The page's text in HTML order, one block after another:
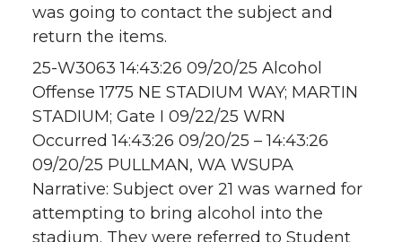
was going to contact the subject and
return the items.
25-W3063 14:43:26 09/20/25 Alcohol
Offense 1775 NE STADIUM WAY; MARTIN
STADIUM; Gate I 09/22/25 WRN
Occurred 14:43:26 09/20/25 – 14:43:26
09/20/25 PULLMAN, WA WSUPA
Narrative: Subject over 21 was warned for
attempting to bring alcohol into the
stadium. They were referred to Student